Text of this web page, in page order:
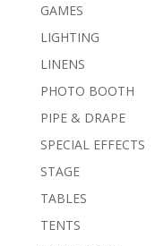
GAMES
LIGHTING
LINENS
PHOTO BOOTH
PIPE & DRAPE
SPECIAL EFFECTS
STAGE
TABLES
TENTS